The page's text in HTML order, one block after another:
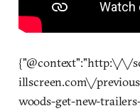
{"@context":"http:\/\/
illscreen.com\/
woods-get-new-